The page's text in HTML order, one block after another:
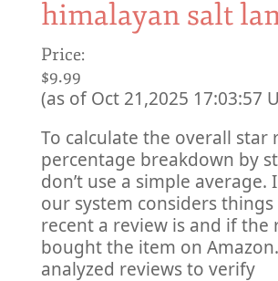
himalayan salt
Price:
$9.99
(as of Oct 21,2025 17:03:57
To calculate the overall star
percentage breakdown by
don’t use a simple average.
our system considers
recent a review is and if the
bought the item on
analyzed reviews to verify